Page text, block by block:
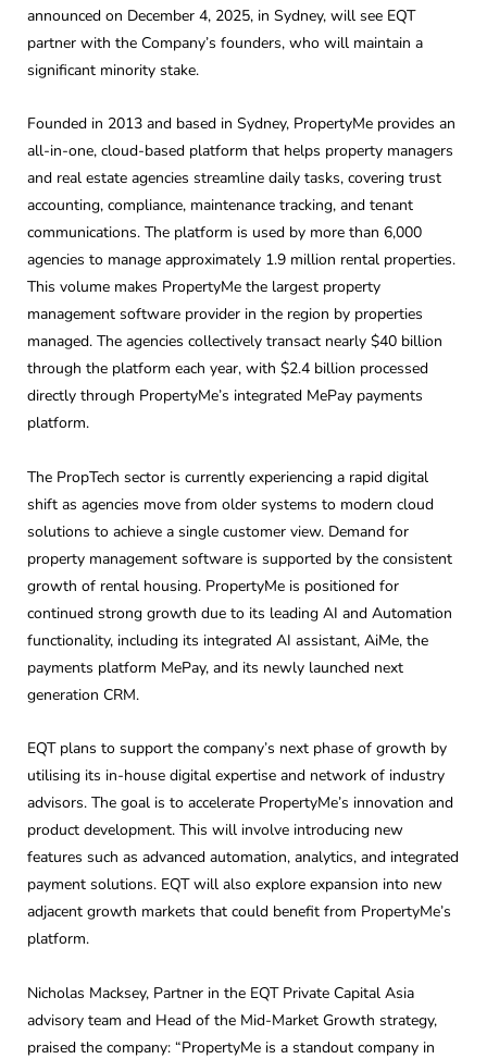
announced on December 4, 2025, in Sydney, will see EQT
partner with the Company’s founders, who will maintain a
significant minority stake.
Founded in 2013 and based in Sydney, PropertyMe provides an
all-in-one, cloud-based platform that helps property managers
and real estate agencies streamline daily tasks, covering trust
accounting, compliance, maintenance tracking, and tenant
communications. The platform is used by more than 6,000
agencies to manage approximately 1.9 million rental properties.
This volume makes PropertyMe the largest property
management software provider in the region by properties
managed. The agencies collectively transact nearly $40 billion
through the platform each year, with $2.4 billion processed
directly through PropertyMe’s integrated MePay payments
platform.
The PropTech sector is currently experiencing a rapid digital
shift as agencies move from older systems to modern cloud
solutions to achieve a single customer view. Demand for
property management software is supported by the consistent
growth of rental housing. PropertyMe is positioned for
continued strong growth due to its leading AI and Automation
functionality, including its integrated AI assistant, AiMe, the
payments platform MePay, and its newly launched next
generation CRM.
EQT plans to support the company’s next phase of growth by
utilising its in-house digital expertise and network of industry
advisors. The goal is to accelerate PropertyMe’s innovation and
product development. This will involve introducing new
features such as advanced automation, analytics, and integrated
payment solutions. EQT will also explore expansion into new
adjacent growth markets that could benefit from PropertyMe’s
platform.
Nicholas Macksey, Partner in the EQT Private Capital Asia
advisory team and Head of the Mid-Market Growth strategy,
praised the company: “PropertyMe is a standout company in